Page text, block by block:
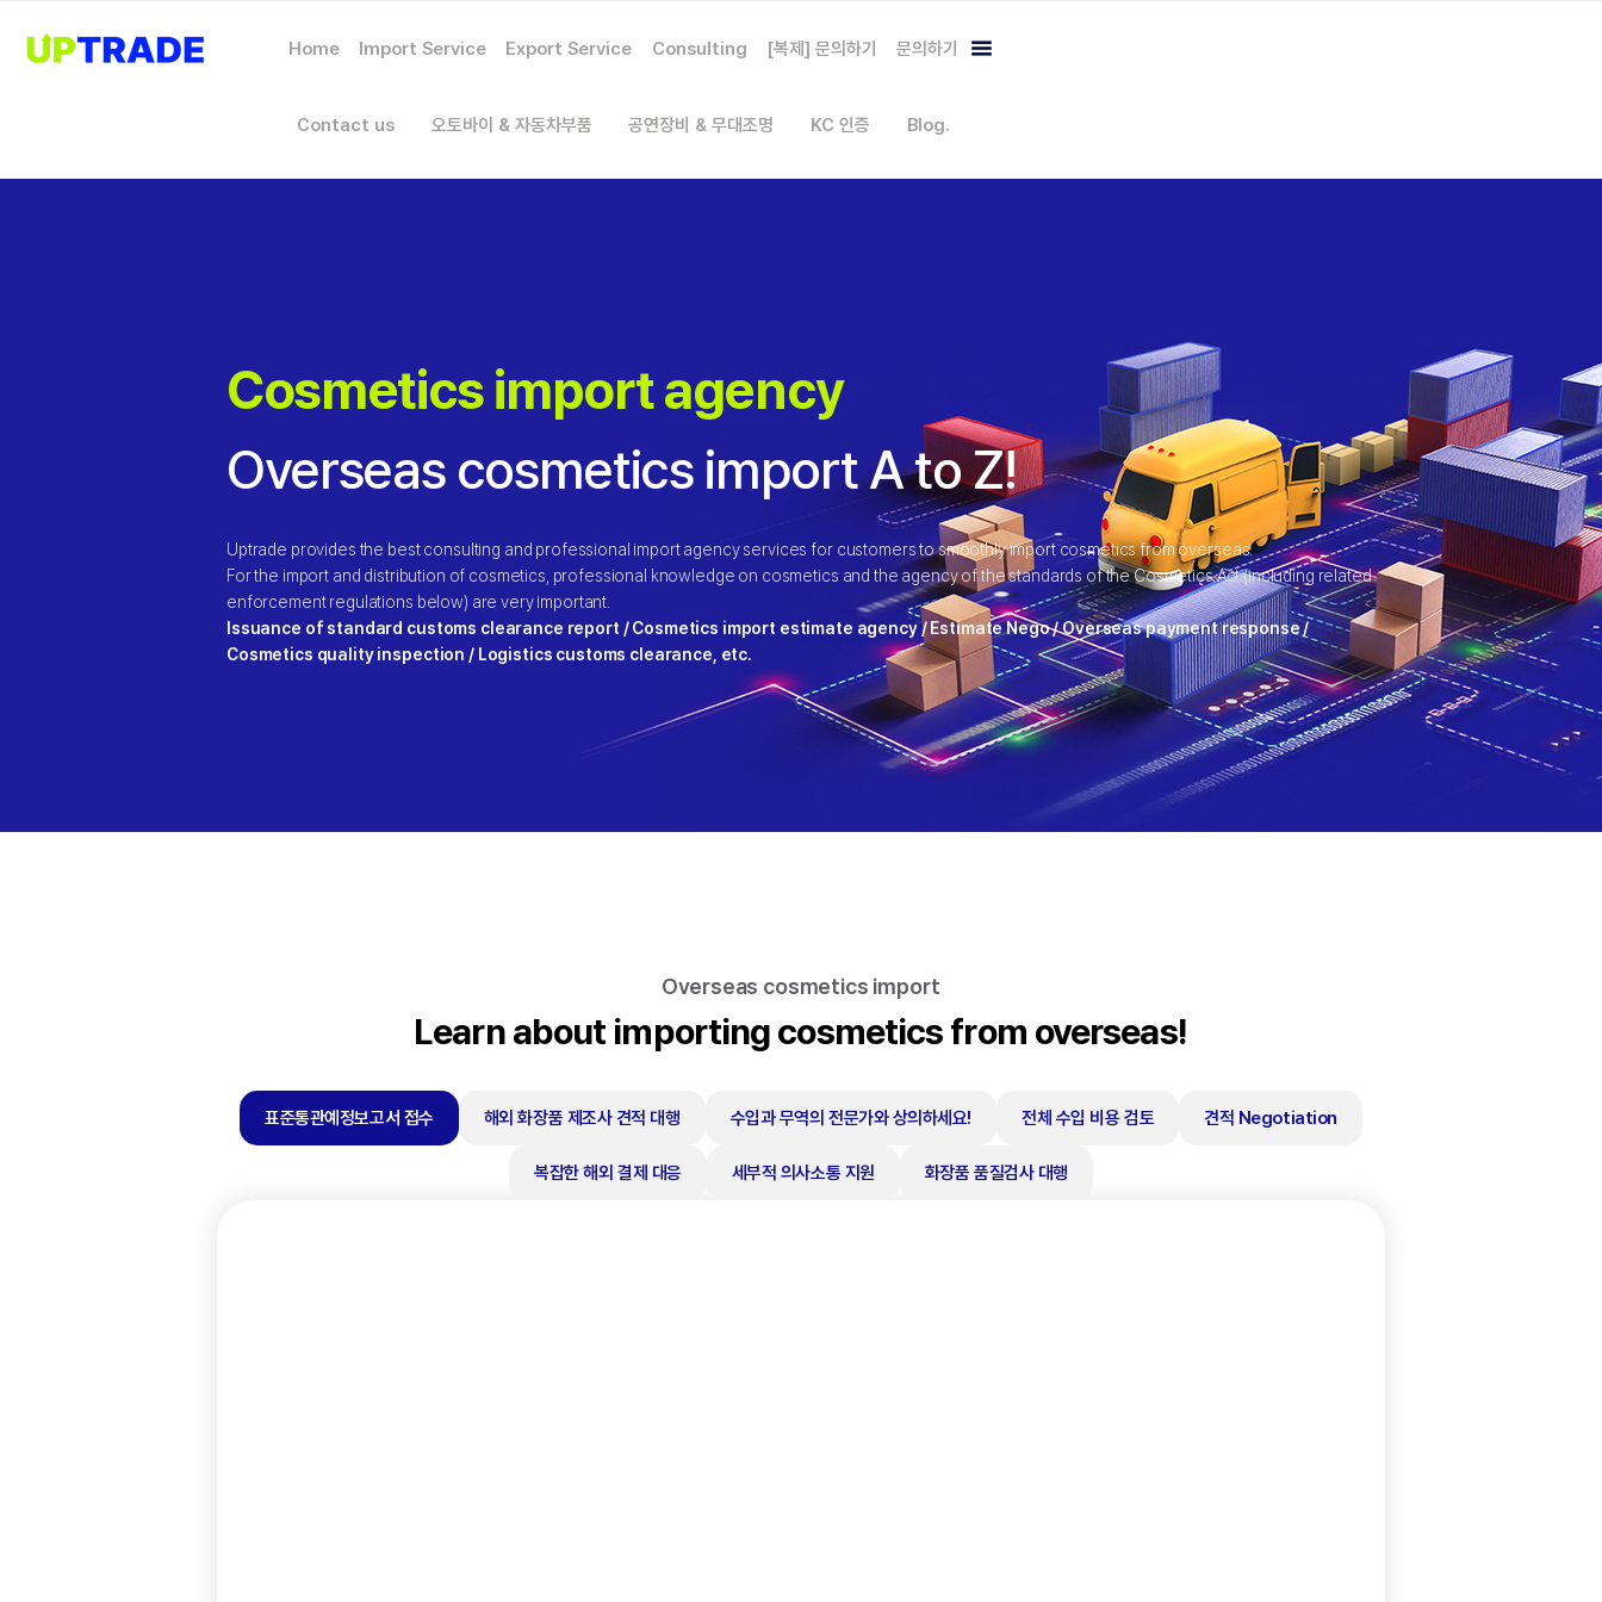
Home Import Service Export Service Consulting [복제] 문의하기 문의하기
Contact us 오토바이 & 자동차부품 공연장비 & 무대조명 KC 인증 Blog.
Cosmetics import agency
Overseas cosmetics import A to Z!
Uptrade provides the best consulting and professional import agency services for customers to smoothly import cosmetics from overseas.
For the import and distribution of cosmetics, professional knowledge on cosmetics and the agency of the standards of the Cosmetics Act (including related
enforcement regulations below) are very important.
Issuance of standard customs clearance report / Cosmetics import estimate agency / Estimate Nego / Overseas payment response /
Cosmetics quality inspection / Logistics customs clearance, etc.
Overseas cosmetics import
Learn about importing cosmetics from overseas!
표준통관예정보고서 접수 해외 화장품 제조사 견적 대행 수입과 무역의 전문가와 상의하세요! 전체 수입 비용 검토 견적 Negotiation
복잡한 해외 결제 대응 세부적 의사소통 지원 화장품 품질검사 대행